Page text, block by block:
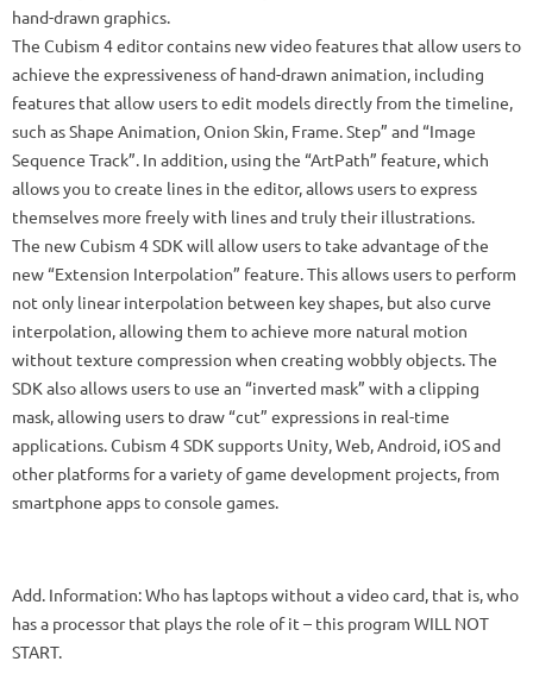
hand-drawn graphics.
The Cubism 4 editor contains new video features that allow users to
achieve the expressiveness of hand-drawn animation, including
features that allow users to edit models directly from the timeline,
such as Shape Animation, Onion Skin, Frame. Step” and “Image
Sequence Track”. In addition, using the “ArtPath” feature, which
allows you to create lines in the editor, allows users to express
themselves more freely with lines and truly their illustrations.
The new Cubism 4 SDK will allow users to take advantage of the
new “Extension Interpolation” feature. This allows users to perform
not only linear interpolation between key shapes, but also curve
interpolation, allowing them to achieve more natural motion
without texture compression when creating wobbly objects. The
SDK also allows users to use an “inverted mask” with a clipping
mask, allowing users to draw “cut” expressions in real-time
applications. Cubism 4 SDK supports Unity, Web, Android, iOS and
other platforms for a variety of game development projects, from
smartphone apps to console games.
Add. Information: Who has laptops without a video card, that is, who
has a processor that plays the role of it – this program WILL NOT
START.